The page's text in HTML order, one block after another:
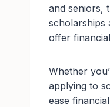
and seniors,
scholarships
offer
Whether
applying to
ease